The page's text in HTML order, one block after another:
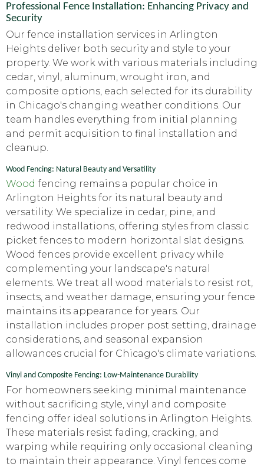
Professional Fence Installation: Enhancing Privacy and
Security
Our fence installation services in Arlington
Heights deliver both security and style to your
property. We work with various materials including
cedar, vinyl, aluminum, wrought iron, and
composite options, each selected for its durability
in Chicago's changing weather conditions. Our
team handles everything from initial planning
and permit acquisition to final installation and
cleanup.
Wood Fencing: Natural Beauty and Versatility
Wood fencing remains a popular choice in
Arlington Heights for its natural beauty and
versatility. We specialize in cedar, pine, and
redwood installations, offering styles from classic
picket fences to modern horizontal slat designs.
Wood fences provide excellent privacy while
complementing your landscape's natural
elements. We treat all wood materials to resist rot,
insects, and weather damage, ensuring your fence
maintains its appearance for years. Our
installation includes proper post setting, drainage
considerations, and seasonal expansion
allowances crucial for Chicago's climate variations.
Vinyl and Composite Fencing: Low-Maintenance Durability
For homeowners seeking minimal maintenance
without sacrificing style, vinyl and composite
fencing offer ideal solutions in Arlington Heights.
These materials resist fading, cracking, and
warping while requiring only occasional cleaning
to maintain their appearance. Vinyl fences come